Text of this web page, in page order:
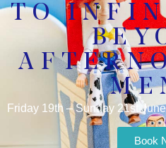
TO
Friday 19th – Sunday 21st
Book